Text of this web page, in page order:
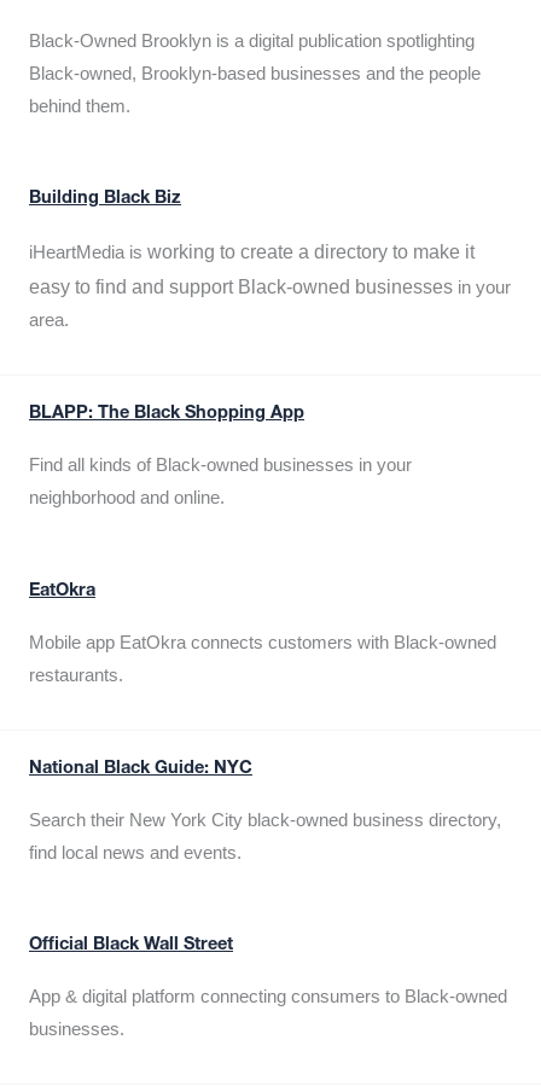
Black-Owned Brooklyn is a digital publication spotlighting
Black-owned, Brooklyn-based businesses and the people
behind them.
Building Black Biz
iHeartMedia is working to create a directory to make it
easy to find and support Black-owned businesses in your
area.
BLAPP: The Black Shopping App
Find all kinds of Black-owned businesses in your
neighborhood and online.
EatOkra
Mobile app EatOkra connects customers with Black-owned
restaurants.
National Black Guide: NYC
Search their New York City black-owned business directory,
find local news and events.
Official Black Wall Street
App & digital platform connecting consumers to Black-owned
businesses.